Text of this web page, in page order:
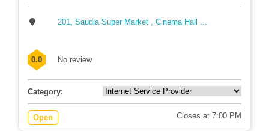
201, Saudia Super Market , Cinema Hall ...
0.0 No review
Category:
Open Closes at 7:00 PM